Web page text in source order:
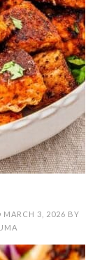
MARCH 3, 2026 BY